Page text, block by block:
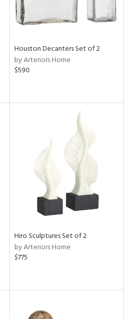
Houston Decanters Set of 2
by Arteriors Home
$590
Hiro Sculptures Set of 2
by Arteriors Home
$775